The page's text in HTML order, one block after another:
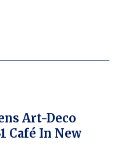
Art-Deco
Café In New